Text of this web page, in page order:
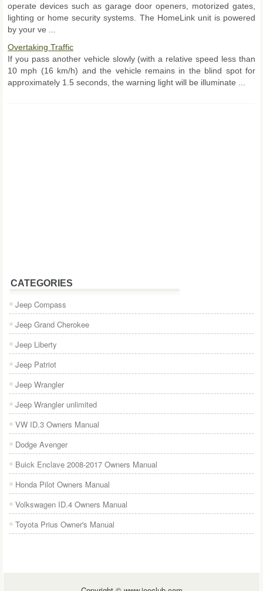
operate devices such as garage door openers, motorized gates,
lighting or home security systems. The HomeLink unit is powered
by your ve ...
Overtaking Traffic
If you pass another vehicle slowly (with a relative speed less than
10 mph (16 km/h) and the vehicle remains in the blind spot for
approximately 1.5 seconds, the warning light will be illuminate ...
CATEGORIES
Jeep Compass
Jeep Grand Cherokee
Jeep Liberty
Jeep Patriot
Jeep Wrangler
Jeep Wrangler unlimited
VW ID.3 Owners Manual
Dodge Avenger
Buick Enclave 2008-2017 Owners Manual
Honda Pilot Owners Manual
Volkswagen ID.4 Owners Manual
Toyota Prius Owner's Manual